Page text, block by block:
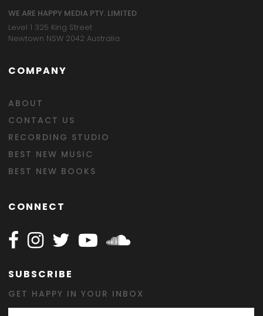
WE ARE HAPPY MEDIA PTY. LIMITED
Level 1 325 King Street
Newtown NSW 2042 Australia
COMPANY
ABOUT
CONTACT US
RECORDING STUDIO
BEST NEW MUSIC
BEST NEW BOOKS
CONNECT
Follow Happy on Facebook
Follow Happy on Instagram
Follow Happy on Twitter
Follow Happy on Youtube
SUBSCRIBE
GET HAPPY IN YOUR INBOX